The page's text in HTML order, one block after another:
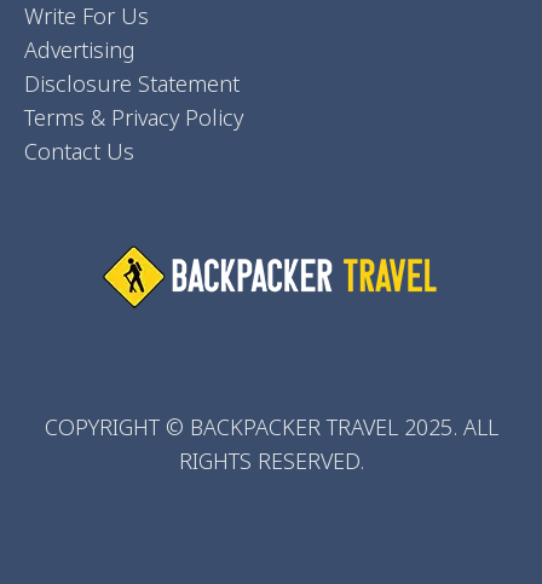
Write For Us
Advertising
Disclosure Statement
Terms & Privacy Policy
Contact Us
COPYRIGHT © BACKPACKER TRAVEL 2025. ALL
RIGHTS RESERVED.